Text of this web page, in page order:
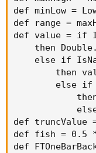
def minLow =
def range =
def value = if
then
else if
then
else if
def
def fish = 0.5
def